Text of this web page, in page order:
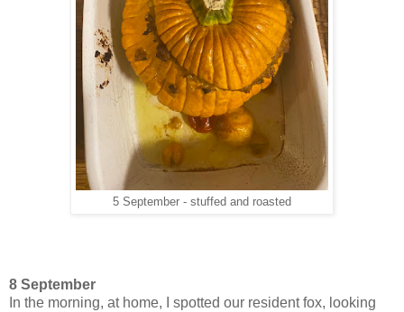
5 September - stuffed and roasted
8 September
In the morning, at home, I spotted our resident fox, looking